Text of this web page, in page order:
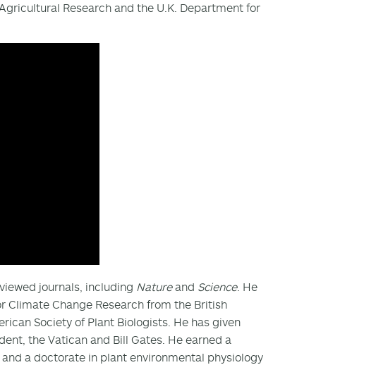
Research and the U.K. Department for
journals, including Nature and Science. He
Climate Change Research from the British
Society of Plant Biologists. He has given
the Vatican and Bill Gates. He earned a
a doctorate in plant environmental physiology